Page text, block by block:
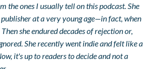
the ones I usually tell on this podcast. She
at a very young age—in fact, when
Then she endured decades of rejection or,
She recently went indie and felt like a
it's up to readers to decide and not a